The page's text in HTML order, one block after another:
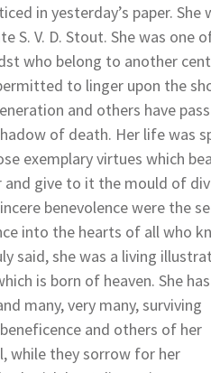
in yesterday’s paper. She
S. V. D. Stout. She was one
who belong to another
to linger upon the
and others have
of death. Her life was
exemplary virtues which
and give to it the mould of
benevolence were the
into the hearts of all who
said, she was a living
is born of heaven. She has
many, very many, surviving
and others of her
while they sorrow for her